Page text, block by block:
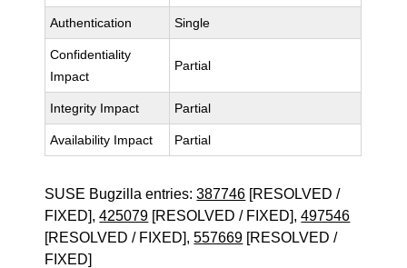
Authentication Single
Confidentiality
Impact
Partial
Integrity Impact Partial
Availability Impact Partial
SUSE Bugzilla entries:387746 [RESOLVED /
FIXED],425079 [RESOLVED / FIXED],497546
[RESOLVED / FIXED],557669 [RESOLVED /
FIXED]